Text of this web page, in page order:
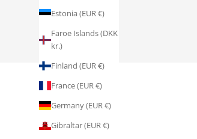
Estonia (EUR €)
Faroe Islands (DKK
kr.)
Finland (EUR €)
France (EUR €)
Germany (EUR €)
Gibraltar (EUR €)